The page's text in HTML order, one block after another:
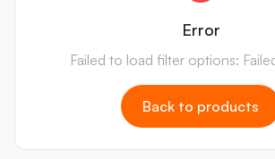
Error
Failed to load filter options:
Back to products